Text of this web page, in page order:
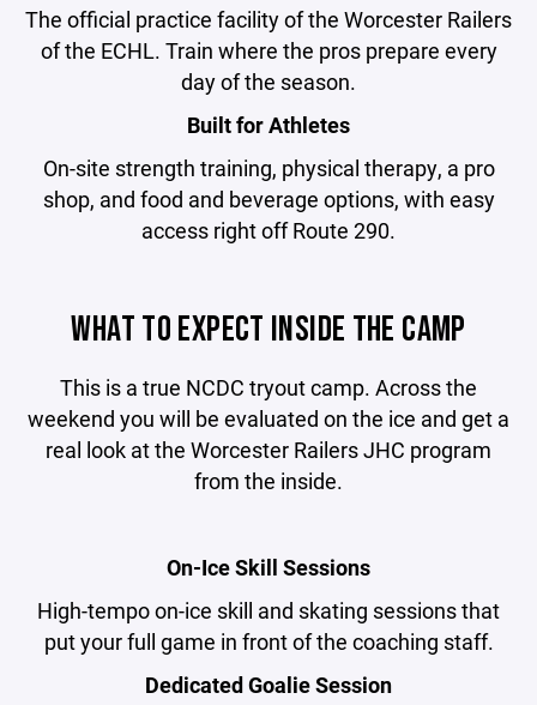
The official practice facility of the Worcester Railers
of the ECHL. Train where the pros prepare every
day of the season.
Built for Athletes
On-site strength training, physical therapy, a pro
shop, and food and beverage options, with easy
access right off Route 290.
WHAT TO EXPECT INSIDE THE CAMP
This is a true NCDC tryout camp. Across the
weekend you will be evaluated on the ice and get a
real look at the Worcester Railers JHC program
from the inside.
On-Ice Skill Sessions
High-tempo on-ice skill and skating sessions that
put your full game in front of the coaching staff.
Dedicated Goalie Session